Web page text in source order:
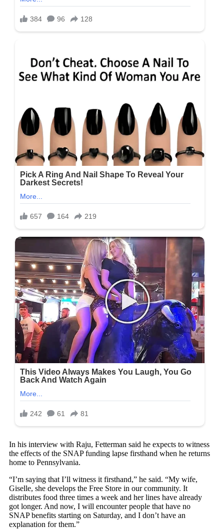
In his interview with Raju, Fetterman said he expects to witness
the effects of the SNAP funding lapse firsthand when he returns
home to Pennsylvania.
“I’m saying that I’ll witness it firsthand,” he said. “My wife,
Giselle, she develops the Free Store in our community. It
distributes food three times a week and her lines have already
got longer. And now, I will encounter people that have no
SNAP benefits starting on Saturday, and I don’t have an
explanation for them.”